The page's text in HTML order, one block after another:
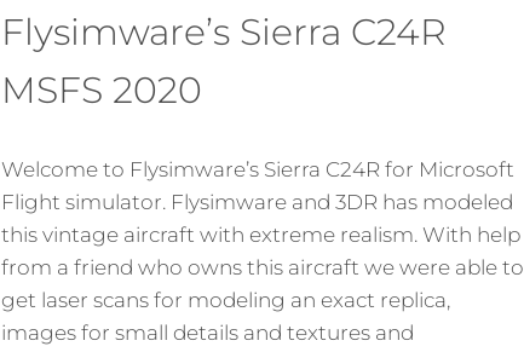
Flysimware’s Sierra C24R
MSFS 2020
Welcome to Flysimware’s Sierra C24R for Microsoft
Flight simulator. Flysimware and 3DR has modeled
this vintage aircraft with extreme realism. With help
from a friend who owns this aircraft we were able to
get laser scans for modeling an exact replica,
images for small details and textures and